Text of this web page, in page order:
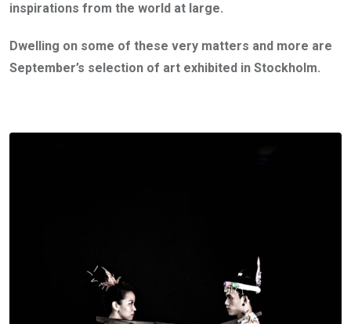
inspirations from the world at large.
Dwelling on some of these very matters and more are
September’s selection of art exhibited in Stockholm.